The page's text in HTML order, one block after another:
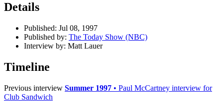
Details
Published: Jul 08, 1997
Published by: The Today Show (NBC)
Interview by: Matt Lauer
Timeline
Previous interview Summer 1997 • Paul McCartney interview for
Club Sandwich